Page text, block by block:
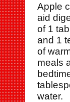
Apple
aid
of 1
and 1
of
meals
water.